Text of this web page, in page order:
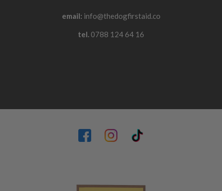
email: info@thedogfirstaid.co
tel. 0788 124 64 16